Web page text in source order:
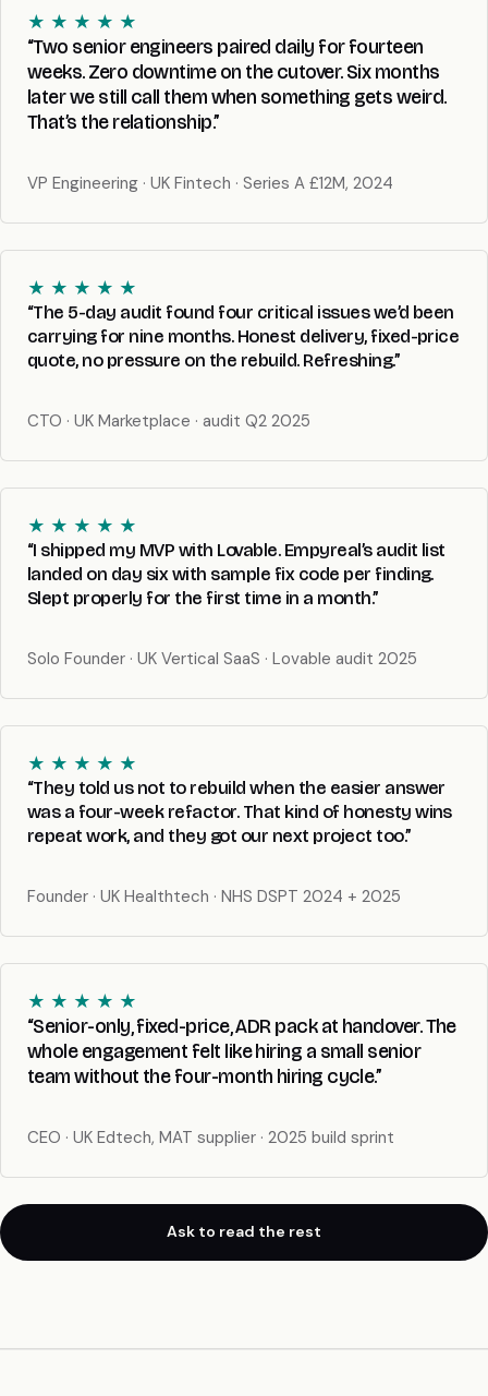
★ ★ ★ ★ ★
“Two senior engineers paired daily for fourteen
weeks. Zero downtime on the cutover. Six months
later we still call them when something gets weird.
That’s the relationship.”
VP Engineering · UK Fintech · Series A £12M, 2024
★ ★ ★ ★ ★
“The 5-day audit found four critical issues we’d been
carrying for nine months. Honest delivery, fixed-price
quote, no pressure on the rebuild. Refreshing.”
CTO · UK Marketplace · audit Q2 2025
★ ★ ★ ★ ★
“I shipped my MVP with Lovable. Empyreal’s audit list
landed on day six with sample fix code per finding.
Slept properly for the first time in a month.”
Solo Founder · UK Vertical SaaS · Lovable audit 2025
★ ★ ★ ★ ★
“They told us not to rebuild when the easier answer
was a four-week refactor. That kind of honesty wins
repeat work, and they got our next project too.”
Founder · UK Healthtech · NHS DSPT 2024 + 2025
★ ★ ★ ★ ★
“Senior-only, fixed-price, ADR pack at handover. The
whole engagement felt like hiring a small senior
team without the four-month hiring cycle.”
CEO · UK Edtech, MAT supplier · 2025 build sprint
Ask to read the rest